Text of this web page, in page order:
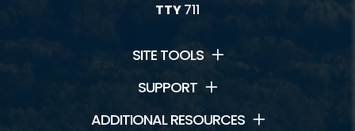
TTY711
SITE TOOLS
SUPPORT
ADDITIONAL RESOURCES